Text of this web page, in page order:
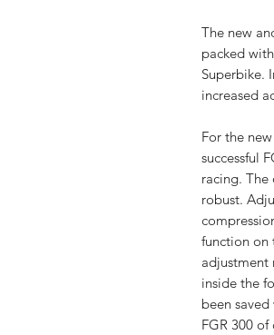
The new
packed
Superbike.
increased
For the
successful
racing. The
robust.
function on
adjustment
inside the
been
FGR 300